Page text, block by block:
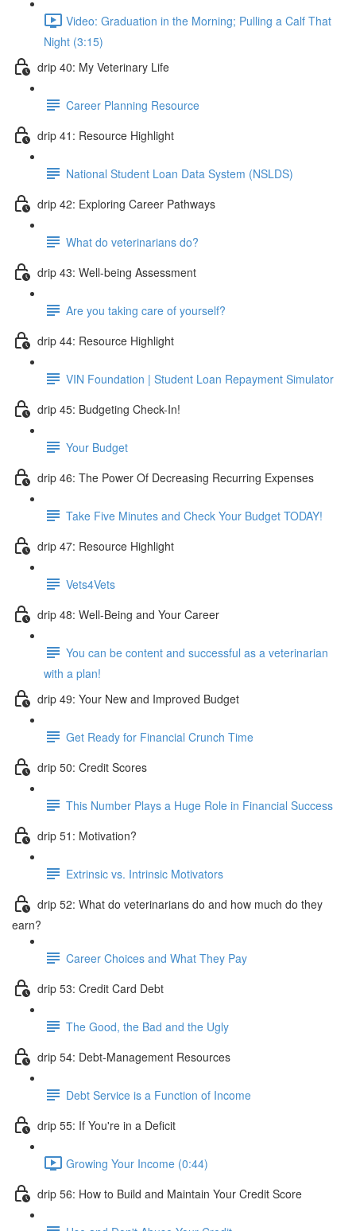
Video: Graduation in the Morning; Pulling a Calf That
Night (3:15)
drip 40: My Veterinary Life
Career Planning Resource
drip 41: Resource Highlight
National Student Loan Data System (NSLDS)
drip 42: Exploring Career Pathways
What do veterinarians do?
drip 43: Well-being Assessment
Are you taking care of yourself?
drip 44: Resource Highlight
VIN Foundation | Student Loan Repayment Simulator
drip 45: Budgeting Check-In!
Your Budget
drip 46: The Power Of Decreasing Recurring Expenses
Take Five Minutes and Check Your Budget TODAY!
drip 47: Resource Highlight
Vets4Vets
drip 48: Well-Being and Your Career
You can be content and successful as a veterinarian
with a plan!
drip 49: Your New and Improved Budget
Get Ready for Financial Crunch Time
drip 50: Credit Scores
This Number Plays a Huge Role in Financial Success
drip 51: Motivation?
Extrinsic vs. Intrinsic Motivators
drip 52: What do veterinarians do and how much do they
earn?
Career Choices and What They Pay
drip 53: Credit Card Debt
The Good, the Bad and the Ugly
drip 54: Debt-Management Resources
Debt Service is a Function of Income
drip 55: If You're in a Deficit
Growing Your Income (0:44)
drip 56: How to Build and Maintain Your Credit Score